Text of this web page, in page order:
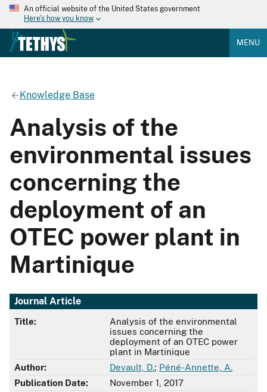
An official website of the United States government
Here's how you know
MENU
Knowledge Base
Analysis of the
environmental issues
concerning the
deployment of an
OTEC power plant in
Martinique
Journal Article
Title:
Analysis of the environmental
issues concerning the
deployment of an OTEC power
plant in Martinique
Author:
Devault, D.; Péné-Annette, A.
Publication Date:
November 1, 2017